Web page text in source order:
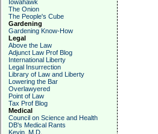
Iowahawk
The Onion
The People's Cube
Gardening
Gardening Know-How
Legal
Above the Law
Adjunct Law Prof Blog
International Liberty
Legal Insurrection
Library of Law and Liberty
Lowering the Bar
Overlawyered
Point of Law
Tax Prof Blog
Medical
Council on Science and Health
DB's Medical Rants
Kevin, M.D.